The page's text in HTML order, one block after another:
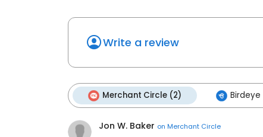
Write a review
Merchant Circle (2) Birdeye
Jon W. Baker on Merchant Circle